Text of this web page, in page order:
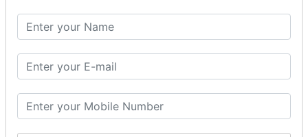
Standard Libraries
Modules Used in Python
The Import Statements
Module Search Path
Errors and Exception Handling
Handling Multiple Exceptions